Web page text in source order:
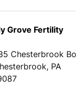
Grove Fertility
Chesterbrook
PA